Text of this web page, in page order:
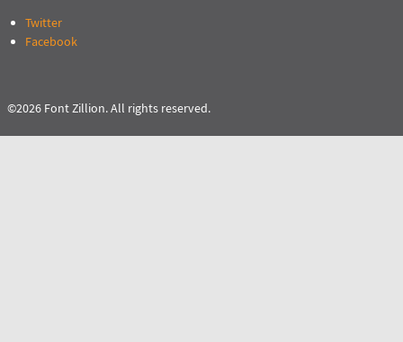
Twitter
Facebook
©2026 Font Zillion. All rights reserved.